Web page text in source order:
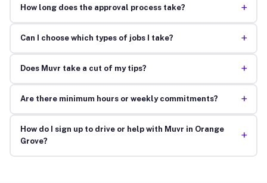
How long does the approval process take? +
Can I choose which types of jobs I take? +
Does Muvr take a cut of my tips? +
Are there minimum hours or weekly commitments? +
How do I sign up to drive or help with Muvr in Orange
Grove?
+